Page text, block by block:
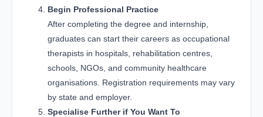
Begin Professional Practice
After completing the degree and internship,
graduates can start their careers as occupational
therapists in hospitals, rehabilitation centres,
schools, NGOs, and community healthcare
organisations. Registration requirements may vary
by state and employer.
Specialise Further if You Want To